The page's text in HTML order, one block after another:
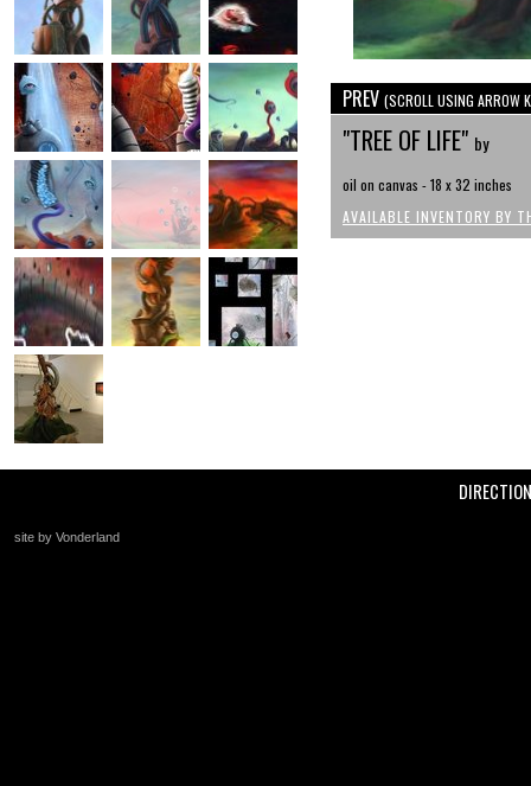
PREV (SCROLL USING ARROW
"TREE OF LIFE" by
oil on canvas - 18 x 32 inches
AVAILABLE INVENTORY BY
site by Vonderland
+